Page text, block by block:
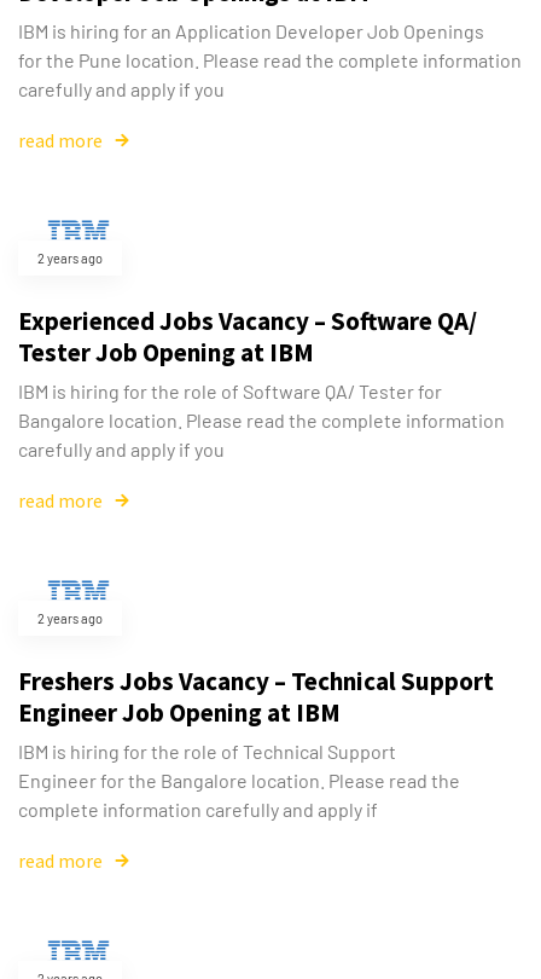
IBM is hiring for an Application Developer Job Openings
for the Pune location. Please read the complete information
carefully and apply if you
read more
2 years ago
Experienced Jobs Vacancy – Software QA/
Tester Job Opening at IBM
IBM is hiring for the role of Software QA/ Tester for
Bangalore location. Please read the complete information
carefully and apply if you
read more
2 years ago
Freshers Jobs Vacancy – Technical Support
Engineer Job Opening at IBM
IBM is hiring for the role of Technical Support
Engineer for the Bangalore location. Please read the
complete information carefully and apply if
read more